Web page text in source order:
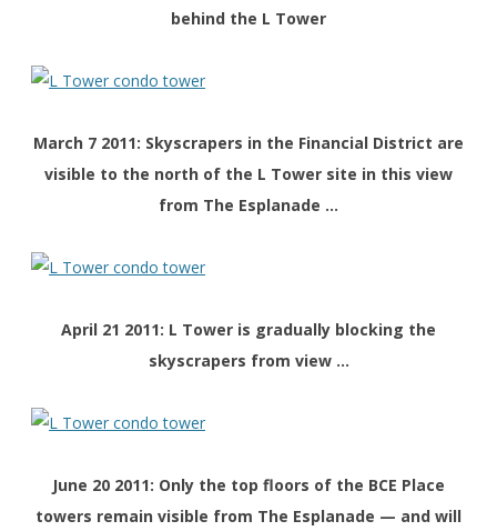
behind the L Tower
March 7 2011: Skyscrapers in the Financial District are
visible to the north of the L Tower site in this view
from The Esplanade …
April 21 2011: L Tower is gradually blocking the
skyscrapers from view …
June 20 2011: Only the top floors of the BCE Place
towers remain visible from The Esplanade — and will